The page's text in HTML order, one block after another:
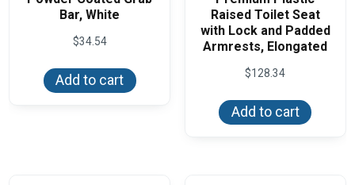
Bar, White
$34.54
Add to cart
Raised Toilet Seat
with Lock and Padded
Armrests, Elongated
$128.34
Add to cart